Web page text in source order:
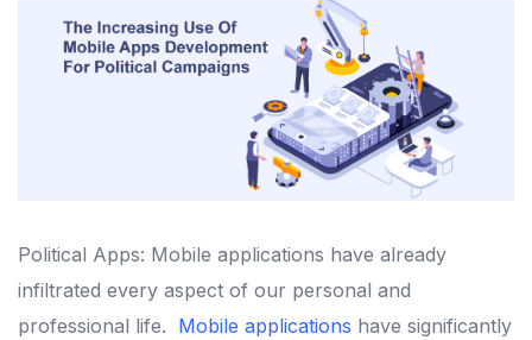
Political Apps: Mobile applications have already
infiltrated every aspect of our personal and
professional life. Mobile applications have significantly